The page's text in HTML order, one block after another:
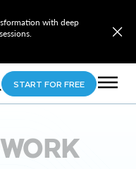
with deep
START FOR FREE
WORK